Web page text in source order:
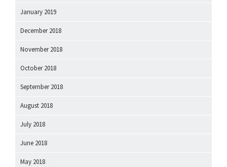
January 2019
December 2018
November 2018
October 2018
September 2018
August 2018
July 2018
June 2018
May 2018